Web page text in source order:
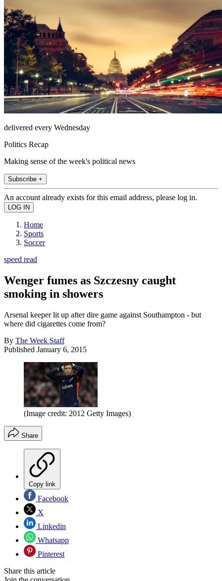
delivered every Wednesday
Politics Recap
Making sense of the week's political news
Subscribe +
An account already exists for this email address, please log in.
Home
Sports
Soccer
speed read
Wenger fumes as Szczesny caught
smoking in showers
Arsenal keeper lit up after dire game against Southampton - but
where did cigarettes come from?
By The Week Staff
Published January 6, 2015
(Image credit: 2012 Getty Images)
Share
Copy link
Facebook
X
Linkedin
Whatsapp
Pinterest
Share this article